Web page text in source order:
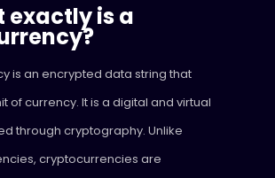
exactly is a
is an encrypted data string that
of currency. It is a digital and virtual
through cryptography. Unlike
cryptocurrencies are